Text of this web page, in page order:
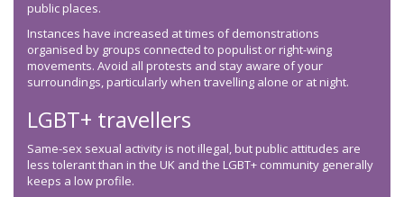
public places.
Instances have increased at times of demonstrations
organised by groups connected to populist or right-wing
movements. Avoid all protests and stay aware of your
surroundings, particularly when travelling alone or at night.
LGBT+ travellers
Same-sex sexual activity is not illegal, but public attitudes are
less tolerant than in the UK and the LGBT+ community generally
keeps a low profile.